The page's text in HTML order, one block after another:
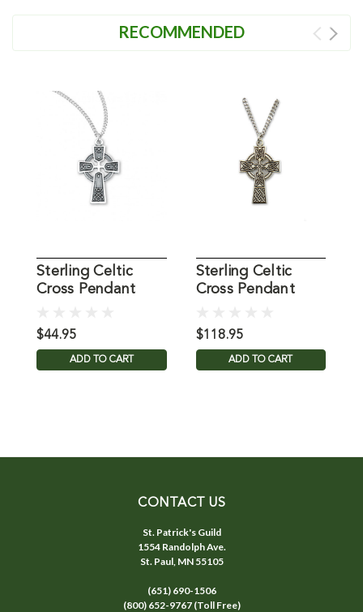
RECOMMENDED
Sterling Celtic
Cross Pendant
$44.95
ADD TO CART
Sterling Celtic
Cross Pendant
$118.95
ADD TO CART
CONTACT US
St. Patrick's Guild
1554 Randolph Ave.
St. Paul, MN 55105
(651) 690-1506
(800) 652-9767 (Toll Free)